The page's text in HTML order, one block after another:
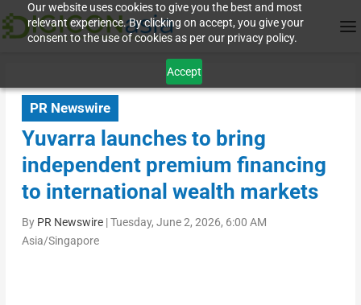
Our website uses cookies to give you the best and most
relevant experience. By clicking on accept, you give your
consent to the use of cookies as per our privacy policy.
Accept
PR Newswire
Yuvarra launches to bring
independent premium financing
to international wealth markets
By PR Newswire|Tuesday, June 2, 2026, 6:00 AM
Asia/Singapore